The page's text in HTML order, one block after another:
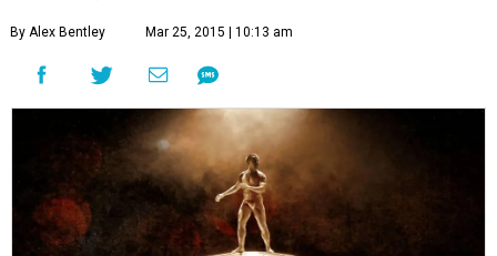
By Alex Bentley Mar 25, 2015 | 10:13 am